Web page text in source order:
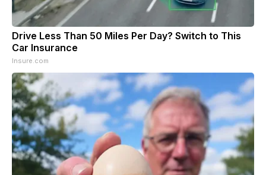
Drive Less Than 50 Miles Per Day? Switch to This
Car Insurance
Insure.com